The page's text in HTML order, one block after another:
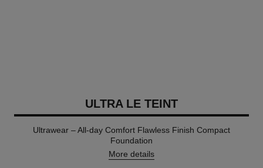
ULTRA LE TEINT
Ultrawear – All-day Comfort Flawless Finish Compact
Foundation
More details